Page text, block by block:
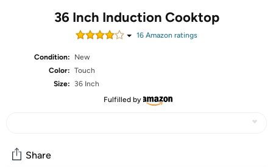
36 Inch Induction Cooktop
16 Amazon ratings
Condition:
New
Color: Touch
Size:
36 Inch
Fulfilled by
Share